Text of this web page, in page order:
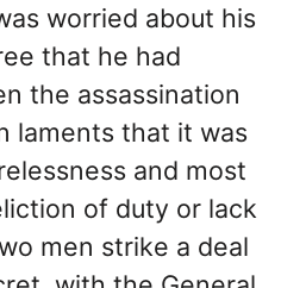
worried about his
that he had
the assassination
laments that it was
and most
of duty or lack
men strike a deal